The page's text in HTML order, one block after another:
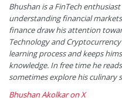
Bhushan is a FinTech
understanding financial
finance draw his attention
Technology and
learning process and keeps
knowledge. In free time he
sometimes explore his culinary
Bhushan Akolkar on X